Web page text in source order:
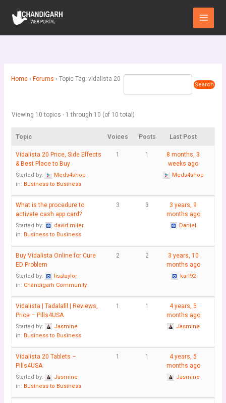
content
Main
Menu
Home › Forums › Topic Tag: vidalista 20
Viewing 10 topics - 1 through 10 (of 10 total)
Topic Voices Posts Last Post
Vidalista 20 Price, Side Effects
& Best Place to Buy
Started by:
Meds4shop
in: Business to Business
1 1
8 months, 3
weeks ago
Meds4shop
What is the procedure to
activate cash app card?
Started by:
david miler
in: Business to Business
3 3
3 years, 9
months ago
Daniel
Buy Vidalista Online for Cure
ED Problem
Started by:
lisataylor
in: Chandigarh Community
2 2
3 years, 10
months ago
karl92
Vidalista | Tadalafil | Reviews,
Price – Pills4USA
Started by:
Jasmine
in: Business to Business
1 1
4 years, 5
months ago
Jasmine
Vidalista 20 Tablets –
Pills4USA
Started by:
Jasmine
in: Business to Business
1 1
4 years, 5
months ago
Jasmine